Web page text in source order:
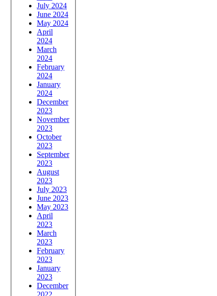
July 2024
June 2024
May 2024
April
2024
March
2024
February
2024
January
2024
December
2023
November
2023
October
2023
September
2023
August
2023
July 2023
June 2023
May 2023
April
2023
March
2023
February
2023
January
2023
December
2022